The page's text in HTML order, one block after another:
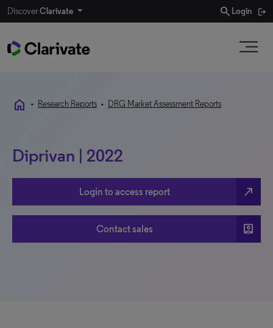
DiscoverClarivate search Login
home • Research Reports • DRG Market Assessment Reports
Diprivan | 2022
Login to access report north_east
Contact sales account_box